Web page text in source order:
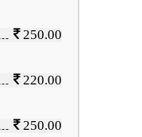
250.00
220.00
250.00